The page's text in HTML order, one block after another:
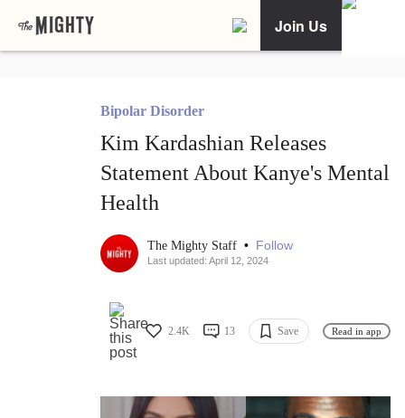
Join Us
Bipolar Disorder
Kim Kardashian Releases
Statement About Kanye's Mental
Health
The Mighty Staff • Follow
Last updated: April 12, 2024
2.4K 13 Save Read in app